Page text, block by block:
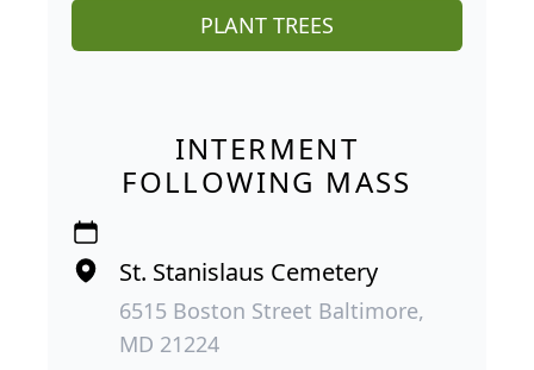
PLANT TREES
INTERMENT
FOLLOWING MASS
St. Stanislaus Cemetery
6515 Boston Street Baltimore,
MD 21224